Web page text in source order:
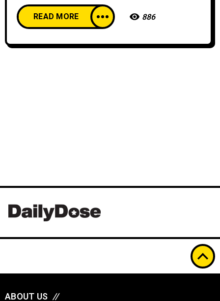
READ MORE 886
ABOUT US //